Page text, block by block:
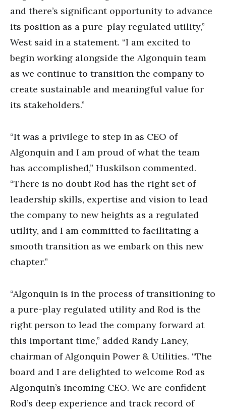
and there’s significant opportunity to advance
its position as a pure-play regulated utility,”
West said in a statement. “I am excited to
begin working alongside the Algonquin team
as we continue to transition the company to
create sustainable and meaningful value for
its stakeholders.”
“It was a privilege to step in as CEO of
Algonquin and I am proud of what the team
has accomplished,” Huskilson commented.
“There is no doubt Rod has the right set of
leadership skills, expertise and vision to lead
the company to new heights as a regulated
utility, and I am committed to facilitating a
smooth transition as we embark on this new
chapter.”
“Algonquin is in the process of transitioning to
a pure-play regulated utility and Rod is the
right person to lead the company forward at
this important time,” added Randy Laney,
chairman of Algonquin Power & Utilities. “The
board and I are delighted to welcome Rod as
Algonquin’s incoming CEO. We are confident
Rod’s deep experience and track record of